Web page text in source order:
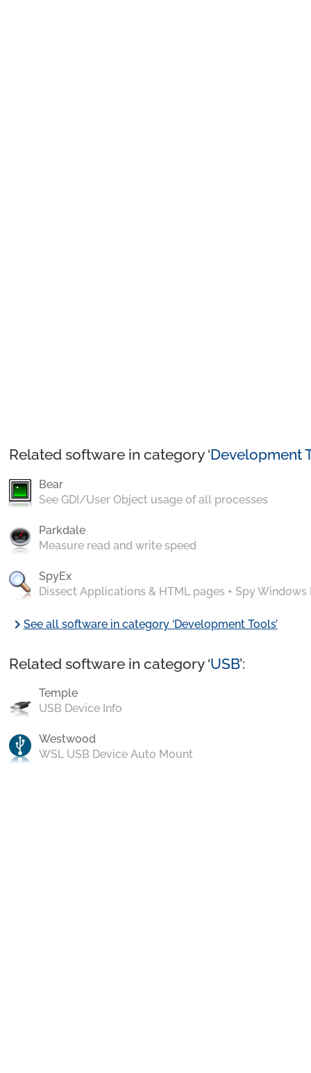
Related software in category ‘Development
Bear
See GDI/User Object usage of all processes
Parkdale
Measure read and write speed
SpyEx
Dissect Applications & HTML pages + Spy Windows
chevron_rightSee all software in category ‘Development Tools’
Related software in category ‘USB’:
Temple
USB Device Info
Westwood
WSL USB Device Auto Mount